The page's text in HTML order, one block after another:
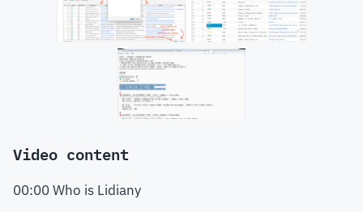
Video content
00:00 Who is Lidiany